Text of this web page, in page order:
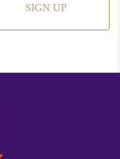
SIGN UP